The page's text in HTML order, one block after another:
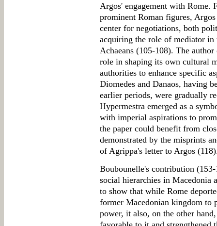
Argos' engagement with Rome.
prominent Roman figures,
center for negotiations, both
acquiring the role of mediator in
Achaeans (105-108). The
role in shaping its own cultural
authorities to enhance specific
Diomedes and Danaos, having
earlier periods, were gradually
Hypermestra emerged as a
with imperial aspirations to
the paper could benefit from
demonstrated by the misprints
of Agrippa's letter to Argos
Boubounelle's contribution
social hierarchies in Macedonia
to show that while Rome
former Macedonian kingdom to
power, it also, on the other